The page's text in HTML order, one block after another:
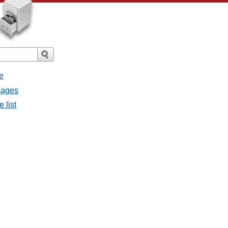
list